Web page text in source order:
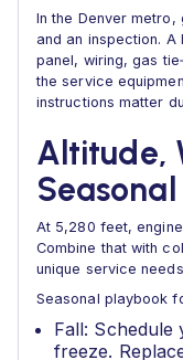
In the Denver
and an inspection.
panel, wiring, gas
the service
instructions matter
Altitude,
At 5,280 feet,
Combine that with
unique service
Seasonal playbook
Fall:
freeze.